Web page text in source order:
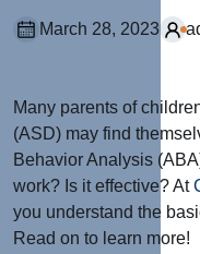
March 28, 2023
Many parents of
(ASD) may find
Behavior Analysis
work? Is it effective? At
you understand the
Read on to learn more!